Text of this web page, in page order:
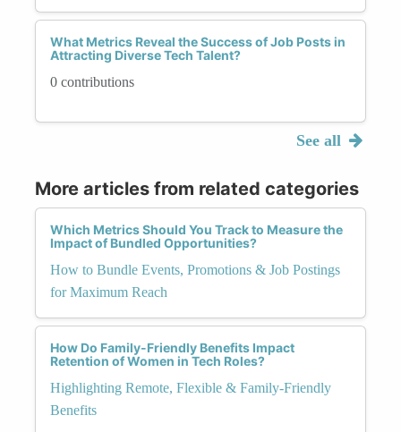
What Metrics Reveal the Success of Job Posts in
Attracting Diverse Tech Talent?
0 contributions
See all
More articles from related categories
Which Metrics Should You Track to Measure the
Impact of Bundled Opportunities?
How to Bundle Events, Promotions & Job Postings
for Maximum Reach
How Do Family-Friendly Benefits Impact
Retention of Women in Tech Roles?
Highlighting Remote, Flexible & Family-Friendly
Benefits